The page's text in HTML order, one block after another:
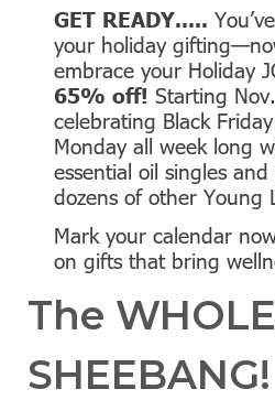
The WHOLE
SHEEBANG!